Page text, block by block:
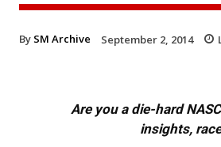
By SM Archive September 2, 2014
Are you a die-hard
insights,